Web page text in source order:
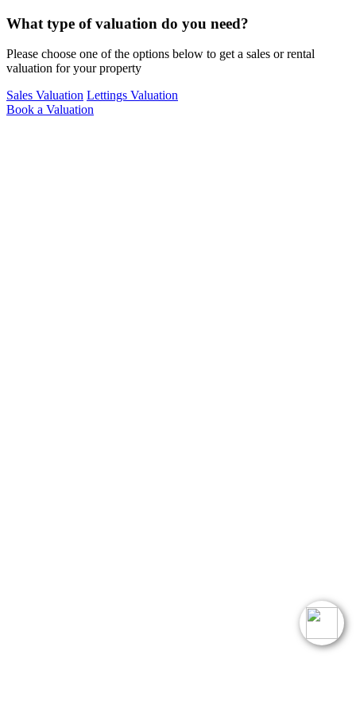
What type of valuation do you need?
Please choose one of the options below to get a sales or rental
valuation for your property
Sales Valuation Lettings Valuation
Book a Valuation